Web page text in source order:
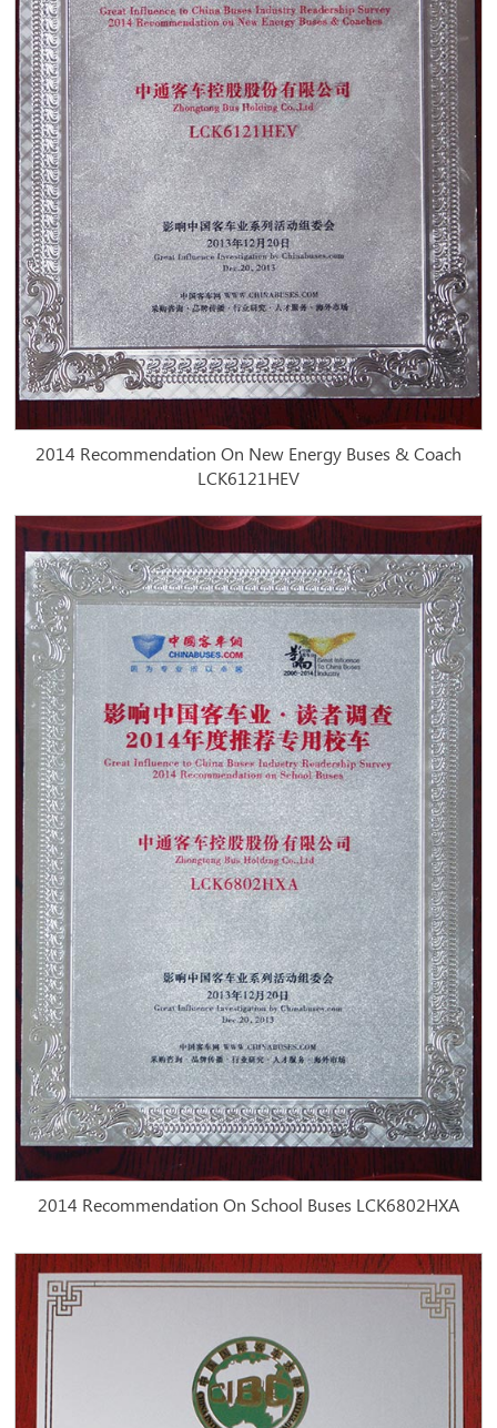
2014 Recommendation On New Energy Buses & Coach
LCK6121HEV
2014 Recommendation On School Buses LCK6802HXA